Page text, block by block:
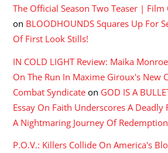
The Official Season Two Teaser | Film
on BLOODHOUNDS Squares Up For
Of First Look Stills!
IN COLD LIGHT Review: Maika
On The Run In Maxime Giroux's New
Combat Syndicate on GOD IS A
Essay On Faith Underscores A Deadly
A Nightmaring Journey Of Redemption
P.O.V.: Killers Collide On America's